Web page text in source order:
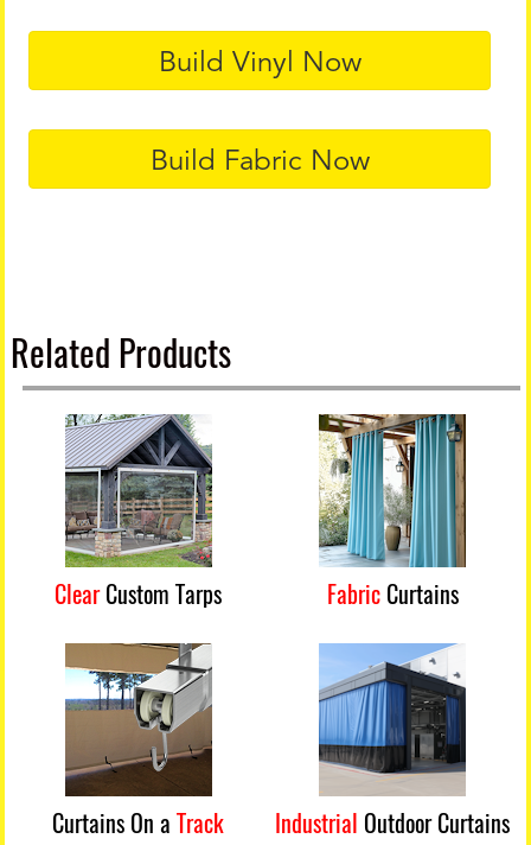
Build Vinyl Now
Build Fabric Now
Related Products
ClearCustom Tarps FabricCurtains
Curtains On aTrack Industrial Outdoor Curtains